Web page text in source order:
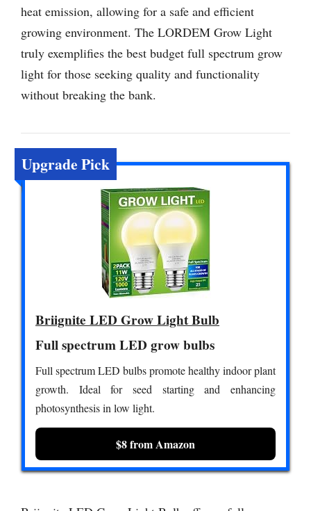
heat emission, allowing for a safe and efficient
growing environment. The LORDEM Grow Light
truly exemplifies the best budget full spectrum grow
light for those seeking quality and functionality
without breaking the bank.
Upgrade Pick
Briignite LED Grow Light Bulb
Full spectrum LED grow bulbs
Full spectrum LED bulbs promote healthy indoor plant
growth. Ideal for seed starting and enhancing
photosynthesis in low light.
$8 from Amazon